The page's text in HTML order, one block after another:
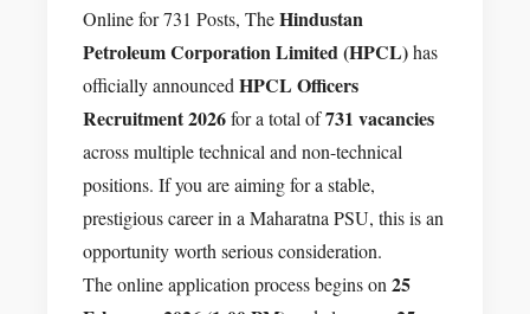
Online for 731 Posts, TheHindustan
Petroleum Corporation Limited (HPCL)has
officially announcedHPCL Officers
Recruitment 2026for a total of731 vacancies
across multiple technical and non-technical
positions. If you are aiming for a stable,
prestigious career in a Maharatna PSU, this is an
opportunity worth serious consideration.
The online application process begins on25